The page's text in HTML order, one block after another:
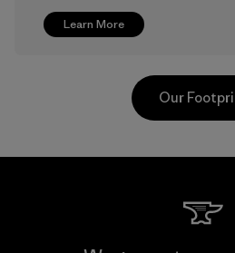
Learn More
Our